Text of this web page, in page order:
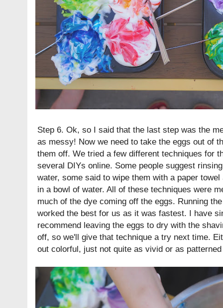
Step 6. Ok, so I said that the last step was the
as messy! Now we need to take the eggs out of
them off. We tried a few different techniques for
several DIYs online. Some people suggest
water, some said to wipe them with a paper
in a bowl of water. All of these techniques were
much of the dye coming off the eggs. Running
worked the best for us as it was fastest. I have
recommend leaving the eggs to dry with the
off, so we'll give that technique a try next time.
out colorful, just not quite as vivid or as